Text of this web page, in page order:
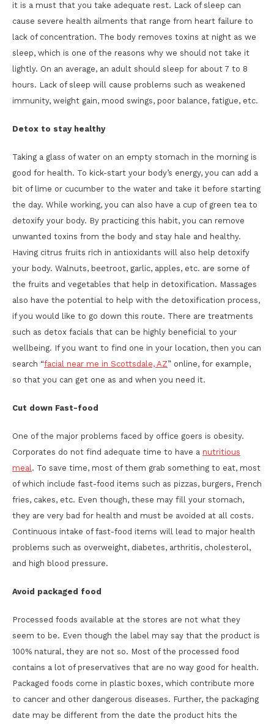
it is a must that you take adequate rest. Lack of sleep can
cause severe health ailments that range from heart failure to
lack of concentration. The body removes toxins at night as we
sleep, which is one of the reasons why we should not take it
lightly. On an average, an adult should sleep for about 7 to 8
hours. Lack of sleep will cause problems such as weakened
immunity, weight gain, mood swings, poor balance, fatigue, etc.
Detox to stay healthy
Taking a glass of water on an empty stomach in the morning is
good for health. To kick-start your body’s energy, you can add a
bit of lime or cucumber to the water and take it before starting
the day. While working, you can also have a cup of green tea to
detoxify your body. By practicing this habit, you can remove
unwanted toxins from the body and stay hale and healthy.
Having citrus fruits rich in antioxidants will also help detoxify
your body. Walnuts, beetroot, garlic, apples, etc. are some of
the fruits and vegetables that help in detoxification. Massages
also have the potential to help with the detoxification process,
if you would like to go down this route. There are treatments
such as detox facials that can be highly beneficial to your
wellbeing. If you want to find one in your location, then you can
search “facial near me in Scottsdale, AZ” online, for example,
so that you can get one as and when you need it.
Cut down Fast-food
One of the major problems faced by office goers is obesity.
Corporates do not find adequate time to have a nutritious
meal. To save time, most of them grab something to eat, most
of which include fast-food items such as pizzas, burgers, French
fries, cakes, etc. Even though, these may fill your stomach,
they are very bad for health and must be avoided at all costs.
Continuous intake of fast-food items will lead to major health
problems such as overweight, diabetes, arthritis, cholesterol,
and high blood pressure.
Avoid packaged food
Processed foods available at the stores are not what they
seem to be. Even though the label may say that the product is
100% natural, they are not so. Most of the processed food
contains a lot of preservatives that are no way good for health.
Packaged foods come in plastic boxes, which contribute more
to cancer and other dangerous diseases. Further, the packaging
date may be different from the date the product hits the